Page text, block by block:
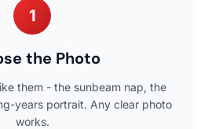
1
the Photo
them - the sunbeam nap, the
years portrait. Any clear photo
works.